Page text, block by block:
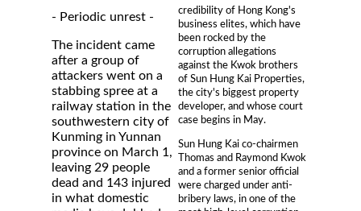
credibility of Hong Kong's
business elites, which have
been rocked by the
corruption allegations
against the Kwok brothers
of Sun Hung Kai Properties,
the city's biggest property
developer, and whose court
case begins in May.
Sun Hung Kai co-chairmen
Thomas and Raymond Kwok
and a former senior official
were charged under anti-
bribery laws, in one of the
- Periodic unrest -
The incident came
after a group of
attackers went on a
stabbing spree at a
railway station in the
southwestern city of
Kunming in Yunnan
province on March 1,
leaving 29 people
dead and 143 injured
in what domestic